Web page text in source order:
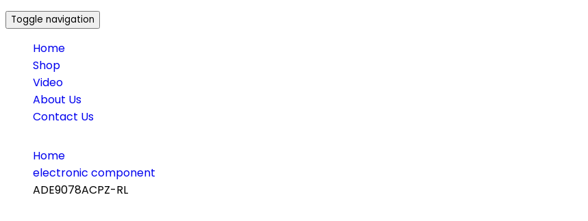
Toggle navigation
Home
Shop
Video
About Us
Contact Us
Home
electronic component
ADE9078ACPZ-RL